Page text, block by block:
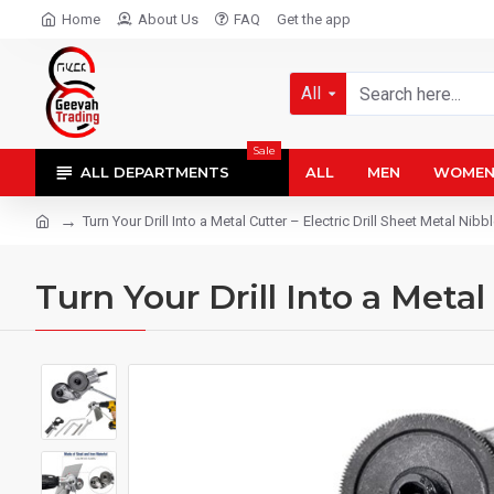
Home About Us FAQ Get the app
All
ALL DEPARTMENTS
Sale
ALL MEN WOMEN
Turn Your Drill Into a Metal Cutter – Electric Drill Sheet Metal
Turn Your Drill Into a